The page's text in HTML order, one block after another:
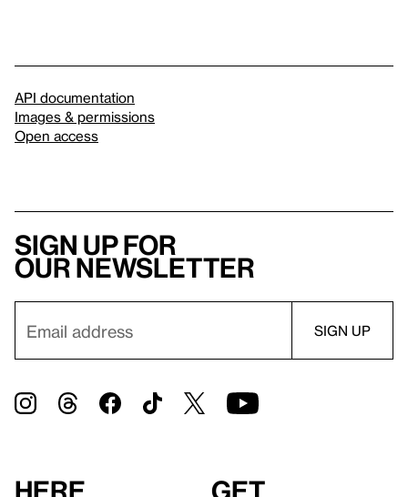
API documentation
Images & permissions
Open access
Sign up for
our newsletter
Here Get